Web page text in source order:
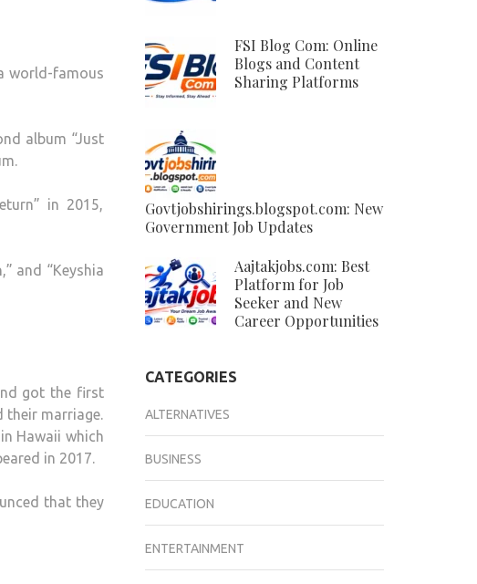
world-famous
album “Just
in 2015,
and “Keyshia
got the first
their marriage.
Hawaii which
in 2017.
that they
FSI Blog Com: Online
Blogs and Content
Sharing Platforms
Govtjobshirings.blogspot.com: New
Government Job Updates
Aajtakjobs.com: Best
Platform for Job
Seeker and New
Career Opportunities
CATEGORIES
ALTERNATIVES
BUSINESS
EDUCATION
ENTERTAINMENT